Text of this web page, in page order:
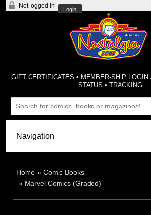
Not logged in
Login
GIFT CERTIFICATES • MEMBER-SHIP LOGIN
STATUS •TRACKING
Home »Comic Books
» Marvel Comics (Graded)